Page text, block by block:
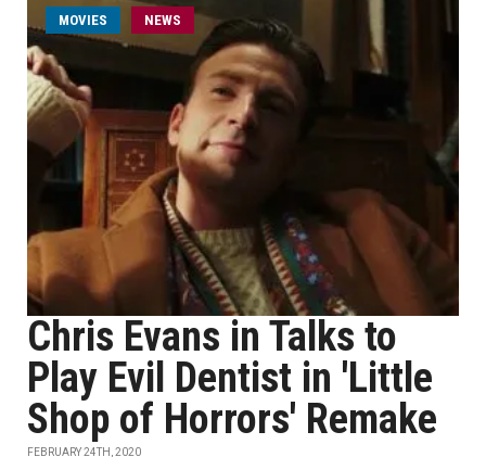
MOVIES NEWS
Chris Evans in Talks to
Play Evil Dentist in 'Little
Shop of Horrors' Remake
FEBRUARY 24TH, 2020